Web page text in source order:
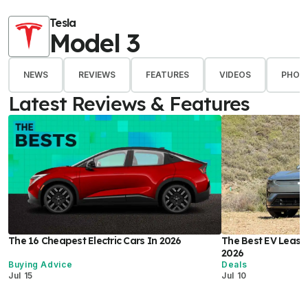
Tesla
Model 3
NEWS REVIEWS FEATURES VIDEOS
Latest Reviews & Features
The 16 Cheapest Electric Cars In 2026
Buying Advice
Jul 15
The Best EV
2026
Deals
Jul 10